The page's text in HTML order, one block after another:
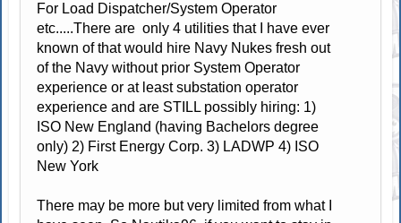
For Load Dispatcher/System Operator
etc.....There are only 4 utilities that I have ever
known of that would hire Navy Nukes fresh out
of the Navy without prior System Operator
experience or at least substation operator
experience and are STILL possibly hiring: 1)
ISO New England (having Bachelors degree
only) 2) First Energy Corp. 3) LADWP 4) ISO
New York
There may be more but very limited from what I